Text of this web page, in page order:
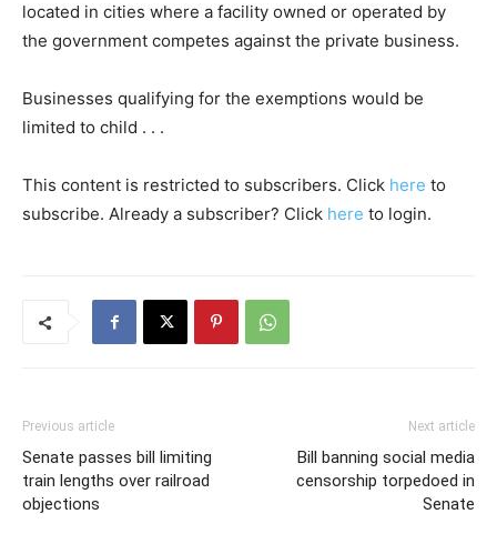
located in cities where a facility owned or operated by
the government competes against the private business.
Businesses qualifying for the exemptions would be
limited to child . . .
This content is restricted to subscribers. Click here to
subscribe. Already a subscriber? Click here to login.
Previous article
Senate passes bill limiting
train lengths over railroad
objections
Next article
Bill banning social media
censorship torpedoed in
Senate